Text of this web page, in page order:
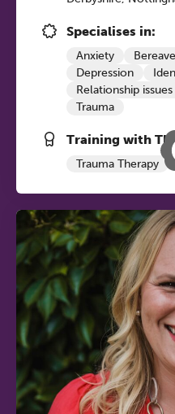
Specialises in:
Anxiety
Depression
Relationship issues
Trauma
Training with The
Trauma Therapy
17:00 online
A half-day of
grounded CPD
professional
practitioners
work sharp,
Ticket sales
REGISTER